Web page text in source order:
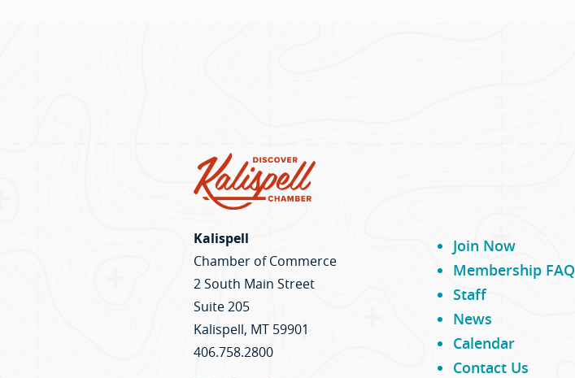
Kalispell
Chamber of Commerce
2 South Main Street
Suite 205
Kalispell, MT 59901
406.758.2800
Join Now
Membership FAQ
Staff
News
Calendar
Contact Us